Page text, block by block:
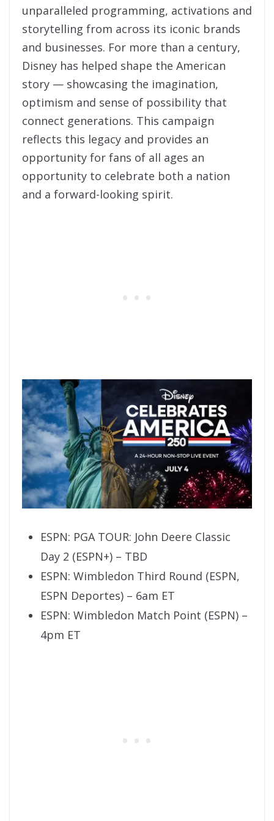
unparalleled programming, activations and
storytelling from across its iconic brands
and businesses. For more than a century,
Disney has helped shape the American
story — showcasing the imagination,
optimism and sense of possibility that
connect generations. This campaign
reflects this legacy and provides an
opportunity for fans of all ages an
opportunity to celebrate both a nation
and a forward-looking spirit.
ESPN: PGA TOUR: John Deere Classic
Day 2 (ESPN+) – TBD
ESPN: Wimbledon Third Round (ESPN,
ESPN Deportes) – 6am ET
ESPN: Wimbledon Match Point (ESPN) –
4pm ET